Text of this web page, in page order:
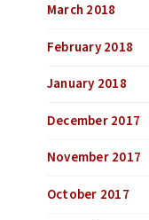
March 2018
February 2018
January 2018
December 2017
November 2017
October 2017